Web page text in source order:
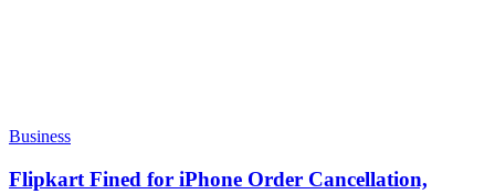
Business
Flipkart Fined for iPhone Order Cancellation,